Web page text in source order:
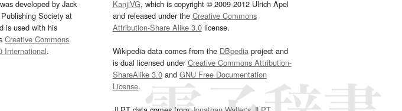
developed by Jack
Society at
is used with his
Creative Commons
International.
KanjiVG, which is copyright © 2009-2012 Ulrich Apel
and released under the Creative Commons
Attribution-Share Alike 3.0license.
Wikipedia data comes from the DBpediaproject and
is dual licensed underCreative Commons Attribution-
ShareAlike 3.0and GNU Free Documentation
License.